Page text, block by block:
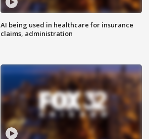
AI being used in healthcare for insurance
claims, administration